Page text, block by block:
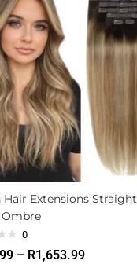
Hair Extensions Straight
0
– R1,653.99